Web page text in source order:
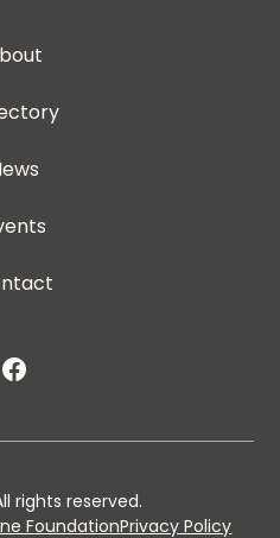
rights reserved.
FoundationPrivacy Policy